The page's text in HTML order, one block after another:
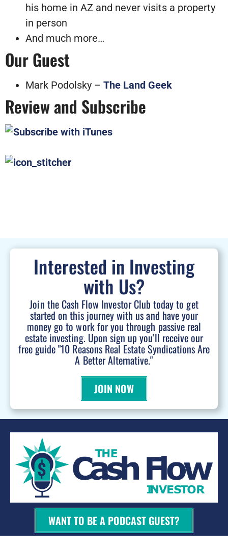
his home in AZ and never visits a property
in person
And much more…
Our Guest
Mark Podolsky – The Land Geek
Review and Subscribe
Interested in Investing
with Us?
Join the Cash Flow Investor Club today to get
started on this journey with us and have your
money go to work for you through passive real
estate investing. Upon sign up you'll receive our
free guide "10 Reasons Real Estate Syndications Are
A Better Alternative."
JOIN NOW
WANT TO BE A PODCAST GUEST?